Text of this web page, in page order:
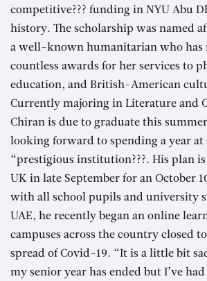
competitive??? funding in NYU Abu
history. The scholarship was named
a well-known humanitarian who has
countless awards for her services to
education, and British-American
Currently majoring in Literature and
Chiran is due to graduate this
looking forward to spending a year at
“prestigious institution???. His plan
UK in late September for an October
with all school pupils and university
UAE, he recently began an online
campuses across the country closed
spread of Covid-19. “It is a little bit
my senior year has ended but I’ve